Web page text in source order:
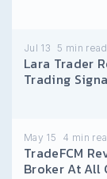
Jul 13 5 min read
Lara Trader
Trading
May 15 4 min
TradeFCM
Broker At All